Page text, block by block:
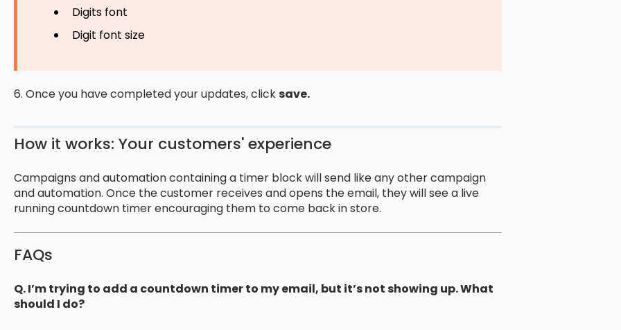
Digits font
Digit font size
6. Once you have completed your updates, clicksave.
How it works: Your customers' experience
Campaigns and automation containing a timer block will send like any other campaign
and automation. Once the customer receives and opens the email, they will see a live
running countdown timer encouraging them to come back in store.
FAQs
Q. I’m trying to add a countdown timer to my email, but it’s not showing up. What
should I do?